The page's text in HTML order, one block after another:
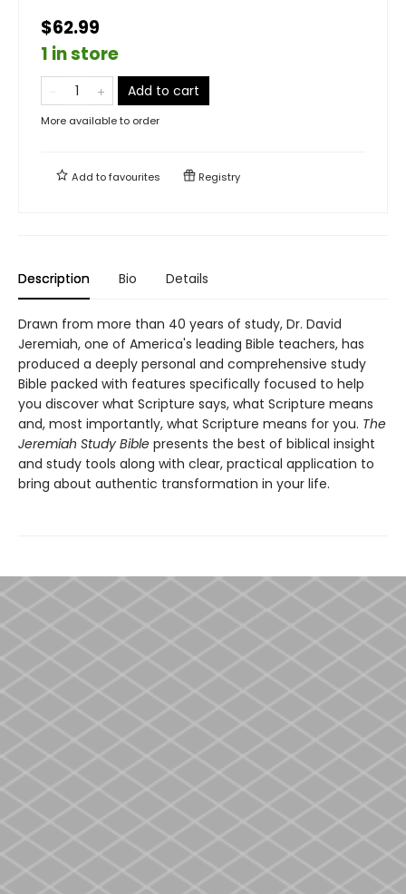
$62.99
1 in store
Add to cart
More available to order
Add tofavourites Registry
Description Bio Details
Drawn from more than 40 years of study, Dr. David
Jeremiah, one of America's leading Bible teachers, has
produced a deeply personal and comprehensive study
Bible packed with features specifically focused to help
you discover what Scripture says, what Scripture means
and, most importantly, what Scripture means for you. The
Jeremiah Study Bible presents the best of biblical insight
and study tools along with clear, practical application to
bring about authentic transformation in your life.